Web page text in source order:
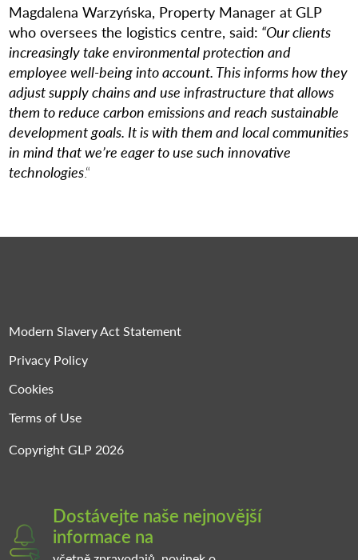
Magdalena Warzyńska, Property Manager at GLP
who oversees the logistics centre, said: “Our clients
increasingly take environmental protection and
employee well-being into account. This informs how they
adjust supply chains and use infrastructure that allows
them to reduce carbon emissions and reach sustainable
development goals. It is with them and local communities
in mind that we’re eager to use such innovative
technologies.“
Modern Slavery Act Statement
Privacy Policy
Cookies
Terms of Use
Copyright GLP 2026
Dostávejte naše nejnovější
informace na